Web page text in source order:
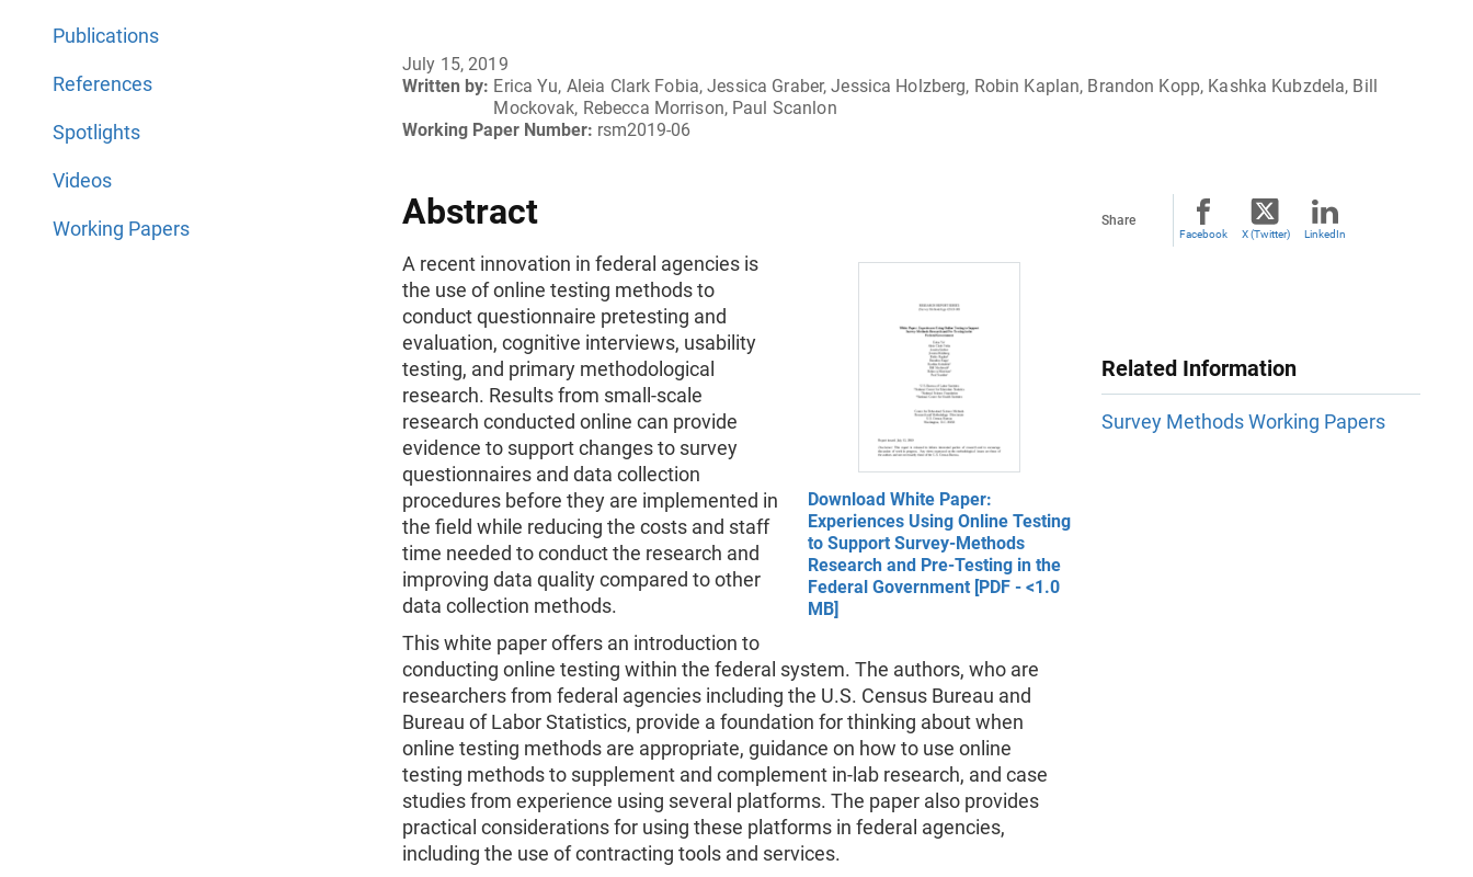
Publications
References
Spotlights
Videos
Working Papers
July 15, 2019
Written by: Erica Yu, Aleia Clark Fobia, Jessica Graber, Jessica Holzberg, Robin Kaplan, Brandon Kopp, Kashka Kubzdela, Bill
Mockovak, Rebecca Morrison, Paul Scanlon
Working Paper Number: rsm2019-06
Abstract
Download White Paper:
Experiences Using Online Testing
to Support Survey-Methods
Research and Pre-Testing in the
Federal Government [PDF - <1.0
MB]
A recent innovation in federal agencies is
the use of online testing methods to
conduct questionnaire pretesting and
evaluation, cognitive interviews, usability
testing, and primary methodological
research. Results from small-scale
research conducted online can provide
evidence to support changes to survey
questionnaires and data collection
procedures before they are implemented in
the field while reducing the costs and staff
time needed to conduct the research and
improving data quality compared to other
data collection methods.
This white paper offers an introduction to
conducting online testing within the federal system. The authors, who are
researchers from federal agencies including the U.S. Census Bureau and
Bureau of Labor Statistics, provide a foundation for thinking about when
online testing methods are appropriate, guidance on how to use online
testing methods to supplement and complement in-lab research, and case
studies from experience using several platforms. The paper also provides
practical considerations for using these platforms in federal agencies,
including the use of contracting tools and services.
Share
Facebook X (Twitter) LinkedIn
Related Information
Survey Methods Working Papers